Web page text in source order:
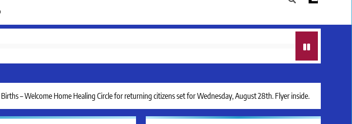
– Welcome Home Healing Circle for returning citizens set for Wednesday, August 28th. Flyer inside.